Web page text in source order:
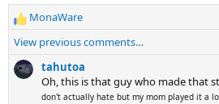
R
e
c
t
MonaWare
View previous comments…
tahutoa
Oh, this is that guy who made that
don't actually hate but my mom played it a